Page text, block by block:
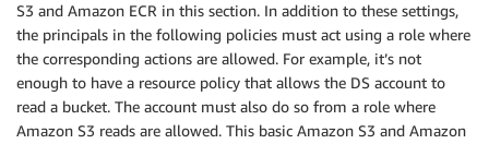
S3 and Amazon ECR in this section. In addition to these settings,
the principals in the following policies must act using a role where
the corresponding actions are allowed. For example, it’s not
enough to have a resource policy that allows the DS account to
read a bucket. The account must also do so from a role where
Amazon S3 reads are allowed. This basic Amazon S3 and Amazon